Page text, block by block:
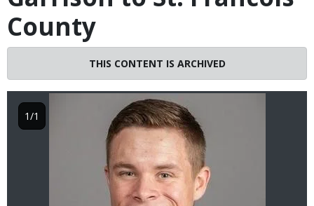
County
THIS CONTENT IS ARCHIVED
1/1